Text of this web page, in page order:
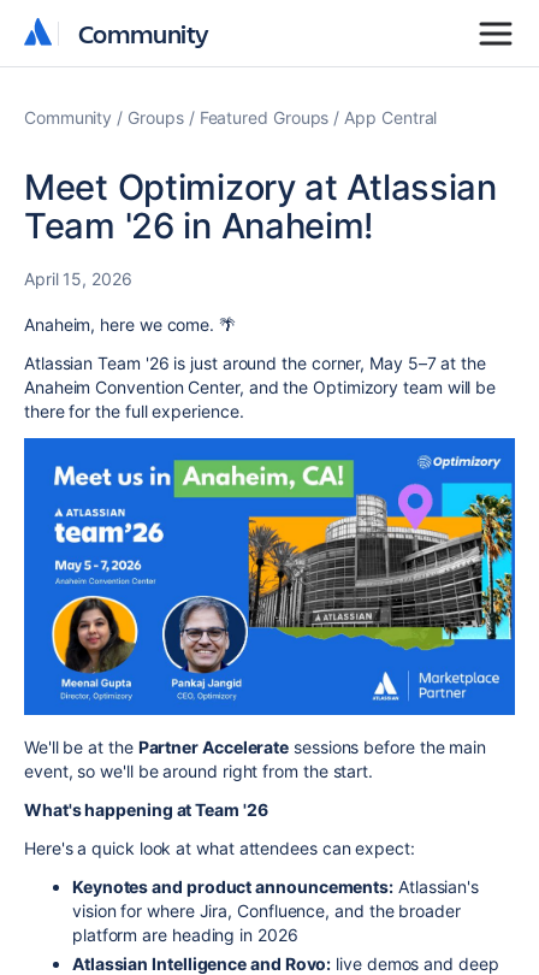
Community
Community
Community Groups Featured Groups App Central
Meet Optimizory at Atlassian
Team '26 in Anaheim!
April 15, 2026
Anaheim, here we come. 🌴
Atlassian Team '26 is just around the corner, May 5–7 at the
Anaheim Convention Center, and the Optimizory team will be
there for the full experience.
We'll be at the Partner Accelerate sessions before the main
event, so we'll be around right from the start.
What's happening at Team '26
Here's a quick look at what attendees can expect:
Keynotes and product announcements: Atlassian's
vision for where Jira, Confluence, and the broader
platform are heading in 2026
Atlassian Intelligence and Rovo: live demos and deep